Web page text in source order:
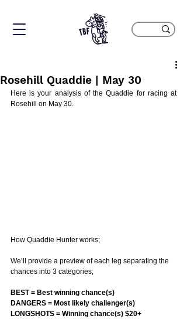
Rosehill Quaddie | May 30
Here is your analysis of the Quaddie for racing at
Rosehill on May 30.
How Quaddie Hunter works;
We’ll provide a preview of each leg separating the
chances into 3 categories;
BEST = Best winning chance(s)
DANGERS = Most likely challenger(s)
LONGSHOTS = Winning chance(s) $20+